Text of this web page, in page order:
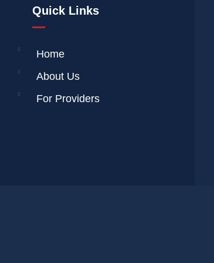
Quick Links
Home
About Us
For Providers